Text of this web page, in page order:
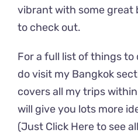
vibrant with some great
to check out.
For a full list of things to
do visit my Bangkok
covers all my trips
will give you lots more
(Just Click Here to see